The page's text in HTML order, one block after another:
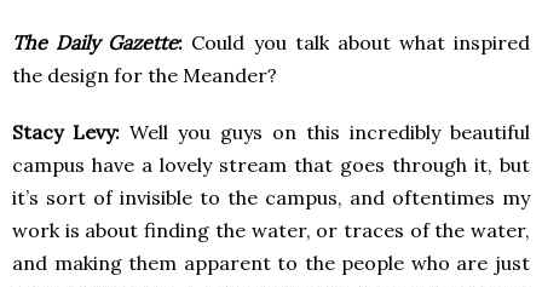
The Daily Gazette: Could you talk about what inspired
the design for the Meander?
Stacy Levy: Well you guys on this incredibly beautiful
campus have a lovely stream that goes through it, but
it’s sort of invisible to the campus, and oftentimes my
work is about finding the water, or traces of the water,
and making them apparent to the people who are just